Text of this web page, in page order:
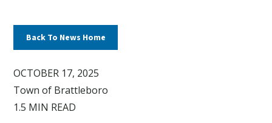
Back To News Home
OCTOBER 17, 2025
Town of Brattleboro
1.5 MIN READ